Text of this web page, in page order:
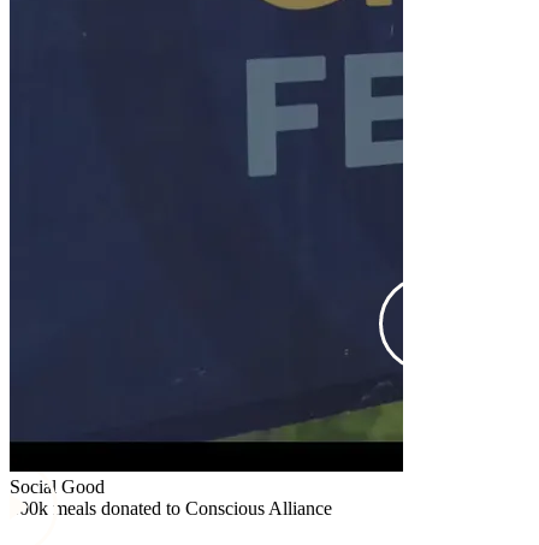
Social Good
100k meals donated to Conscious Alliance